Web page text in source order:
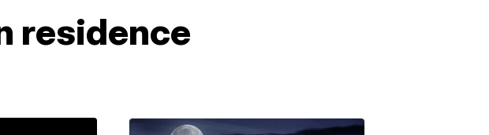
residence